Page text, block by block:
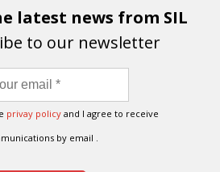
latest news from SIL
to our newsletter
privay policy and I agree to receive
by email .